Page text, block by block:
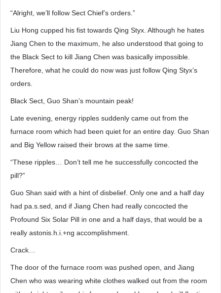
“Alright, we’ll follow Sect Chief’s orders.”
Liu Hong cupped his fist towards Qing Styx. Although he hates
Jiang Chen to the maximum, he also understood that going to
the Black Sect to kill Jiang Chen was basically impossible.
Therefore, what he could do now was just follow Qing Styx’s
orders.
Black Sect, Guo Shan’s mountain peak!
Late evening, energy ripples suddenly came out from the
furnace room which had been quiet for an entire day. Guo Shan
and Big Yellow raised their brows at the same time.
“These ripples… Don’t tell me he successfully concocted the
pill?”
Guo Shan said with a hint of disbelief. Only one and a half day
had pa.s.sed, and if Jiang Chen had really concocted the
Profound Six Solar Pill in one and a half days, that would be a
really astonis.h.i.+ng accomplishment.
Crack…
The door of the furnace room was pushed open, and Jiang
Chen who was wearing white clothes walked out from the room